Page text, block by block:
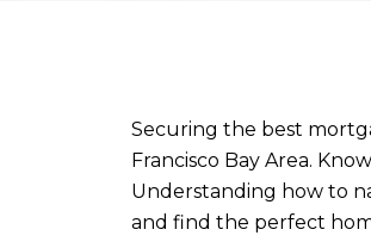
Securing the best
Francisco Bay Area.
Understanding how to
and find the perfect